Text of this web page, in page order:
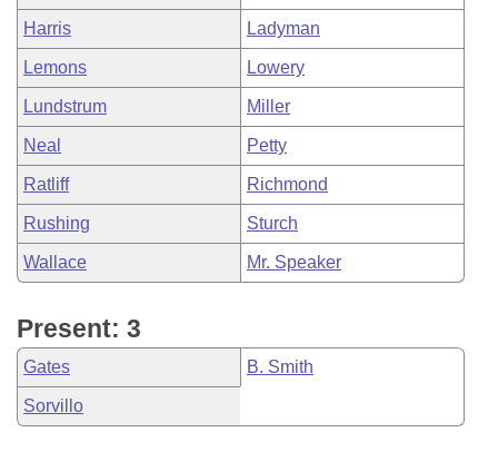
Harris Ladyman
Lemons Lowery
Lundstrum Miller
Neal Petty
Ratliff Richmond
Rushing Sturch
Wallace Mr. Speaker
Present: 3
Gates B. Smith
Sorvillo